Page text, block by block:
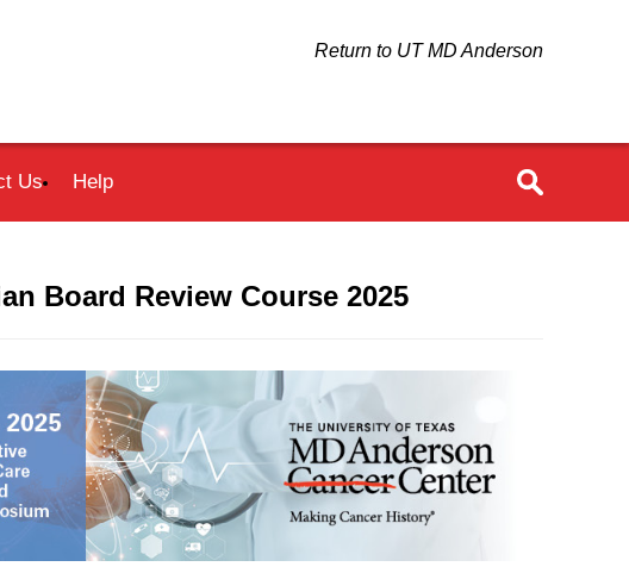
Return to UT MD Anderson
Us Help
Board Review Course 2025